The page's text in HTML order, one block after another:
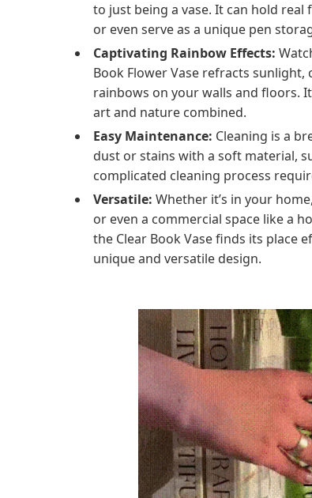
to just being a vase. It can hold
or even serve as a unique pen
Captivating Rainbow Effects:
Book Flower Vase refracts sunlight,
rainbows on your walls and floors.
art and nature combined.
Easy Maintenance: Cleaning is a
dust or stains with a soft material,
complicated cleaning process
Versatile: Whether it’s in your
or even a commercial space like a
the Clear Book Vase finds its place
unique and versatile design.